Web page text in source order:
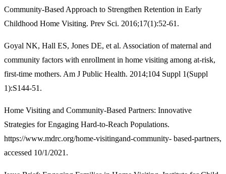
Community-Based Approach to Strengthen Retention in Early
Childhood Home Visiting. Prev Sci. 2016;17(1):52-61.
Goyal NK, Hall ES, Jones DE, et al. Association of maternal and
community factors with enrollment in home visiting among at-risk,
first-time mothers. Am J Public Health. 2014;104 Suppl 1(Suppl
1):S144-51.
Home Visiting and Community-Based Partners: Innovative
Strategies for Engaging Hard-to-Reach Populations.
https://www.mdrc.org/home-visitingand-community- based-partners,
accessed 10/1/2021.